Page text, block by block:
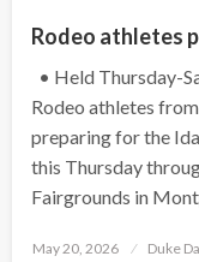
Rodeo athletes
• Held Thursday-
Rodeo athletes
preparing for the
this Thursday
Fairgrounds in
Posted
May 20, 2026 Duke